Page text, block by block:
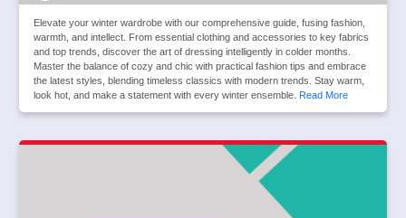
Elevate your winter wardrobe with our comprehensive guide, fusing fashion,
warmth, and intellect. From essential clothing and accessories to key fabrics
and top trends, discover the art of dressing intelligently in colder months.
Master the balance of cozy and chic with practical fashion tips and embrace
the latest styles, blending timeless classics with modern trends. Stay warm,
look hot, and make a statement with every winter ensemble.
Read More